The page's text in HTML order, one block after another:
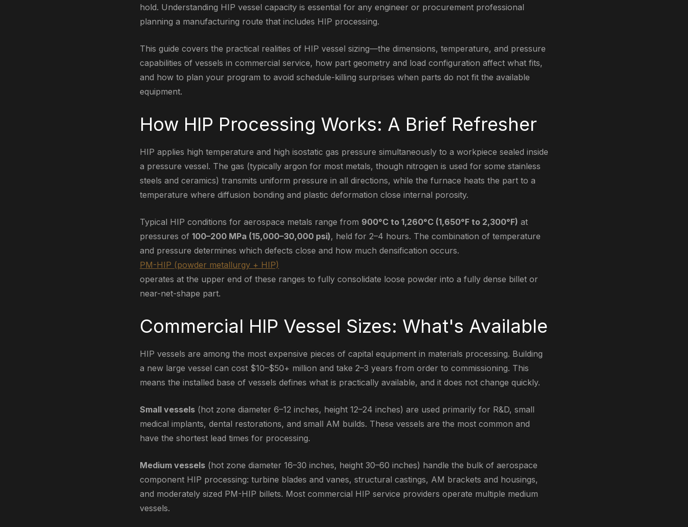
hold. Understanding HIP vessel capacity is essential for any engineer or procurement professional
planning a manufacturing route that includes HIP processing.
This guide covers the practical realities of HIP vessel sizing—the dimensions, temperature, and pressure
capabilities of vessels in commercial service, how part geometry and load configuration affect what fits,
and how to plan your program to avoid schedule-killing surprises when parts do not fit the available
equipment.
How HIP Processing Works: A Brief Refresher
HIP applies high temperature and high isostatic gas pressure simultaneously to a workpiece sealed inside
a pressure vessel. The gas (typically argon for most metals, though nitrogen is used for some stainless
steels and ceramics) transmits uniform pressure in all directions, while the furnace heats the part to a
temperature where diffusion bonding and plastic deformation close internal porosity.
Typical HIP conditions for aerospace metals range from 900°C to 1,260°C (1,650°F to 2,300°F) at
pressures of 100–200 MPa (15,000–30,000 psi), held for 2–4 hours. The combination of temperature
and pressure determines which defects close and how much densification occurs.
PM-HIP (powder metallurgy + HIP)
operates at the upper end of these ranges to fully consolidate loose powder into a fully dense billet or
near-net-shape part.
Commercial HIP Vessel Sizes: What's Available
HIP vessels are among the most expensive pieces of capital equipment in materials processing. Building
a new large vessel can cost $10–$50+ million and take 2–3 years from order to commissioning. This
means the installed base of vessels defines what is practically available, and it does not change quickly.
Small vessels (hot zone diameter 6–12 inches, height 12–24 inches) are used primarily for R&D, small
medical implants, dental restorations, and small AM builds. These vessels are the most common and
have the shortest lead times for processing.
Medium vessels (hot zone diameter 16–30 inches, height 30–60 inches) handle the bulk of aerospace
component HIP processing: turbine blades and vanes, structural castings, AM brackets and housings,
and moderately sized PM-HIP billets. Most commercial HIP service providers operate multiple medium
vessels.